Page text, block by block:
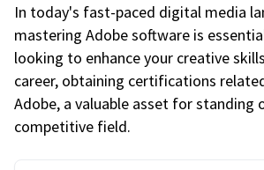
In today's fast-paced digital media
mastering Adobe software is
looking to enhance your creative
career, obtaining certifications
Adobe, a valuable asset for standing
competitive field.